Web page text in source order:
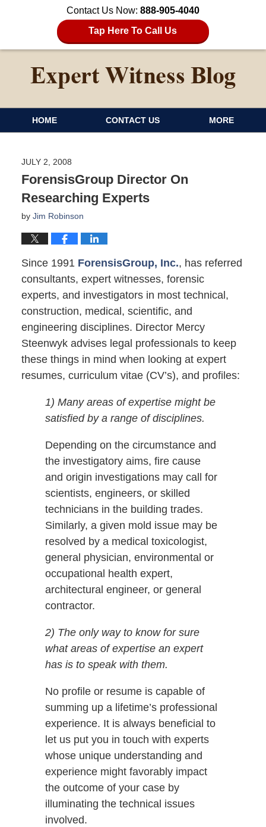
Contact Us Now: 888-905-4040
Tap Here To Call Us
HOME CONTACT US MORE
JULY 2, 2008
ForensisGroup Director On
Researching Experts
by Jim Robinson
Since 1991 ForensisGroup, Inc., has referred
consultants, expert witnesses, forensic
experts, and investigators in most technical,
construction, medical, scientific, and
engineering disciplines. Director Mercy
Steenwyk advises legal professionals to keep
these things in mind when looking at expert
resumes, curriculum vitae (CV’s), and profiles:
1) Many areas of expertise might be
satisfied by a range of disciplines.
Depending on the circumstance and
the investigatory aims, fire cause
and origin investigations may call for
scientists, engineers, or skilled
technicians in the building trades.
Similarly, a given mold issue may be
resolved by a medical toxicologist,
general physician, environmental or
occupational health expert,
architectural engineer, or general
contractor.
2) The only way to know for sure
what areas of expertise an expert
has is to speak with them.
No profile or resume is capable of
summing up a lifetime’s professional
experience. It is always beneficial to
let us put you in touch with experts
whose unique understanding and
experience might favorably impact
the outcome of your case by
illuminating the technical issues
involved.